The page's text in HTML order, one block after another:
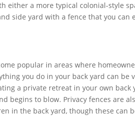
either a more typical colonial-style
side yard with a fence that you can
popular in areas where
you do in your back yard can be
a private retreat in your own
begins to blow. Privacy fences are
in the back yard, though these can